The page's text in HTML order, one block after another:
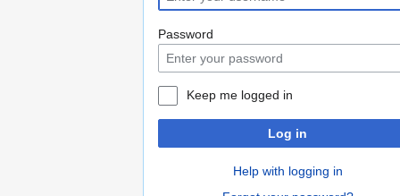
navigation
search
Password
Keep me logged in
Log in
Help with logging in